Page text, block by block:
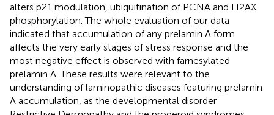
alters p21 modulation, ubiquitination of PCNA and H2AX
phosphorylation. The whole evaluation of our data
indicated that accumulation of any prelamin A form
affects the very early stages of stress response and the
most negative effect is observed with farnesylated
prelamin A. These results were relevant to the
understanding of laminopathic diseases featuring prelamin
A accumulation, as the developmental disorder